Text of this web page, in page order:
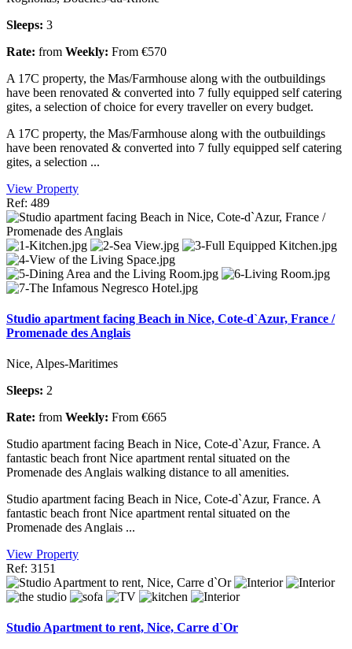
Sleeps: 3
Rate: from Weekly: From €570
A 17C property, the Mas/Farmhouse along with the outbuildings
have been renovated & converted into 7 fully equipped self catering
gites, a selection of choice for every traveller on every budget.
A 17C property, the Mas/Farmhouse along with the outbuildings
have been renovated & converted into 7 fully equipped self catering
gites, a selection ...
View Property
Ref: 489
Studio apartment facing Beach in Nice, Cote-d`Azur, France /
Promenade des Anglais
Nice, Alpes-Maritimes
Sleeps: 2
Rate: from Weekly: From €665
Studio apartment facing Beach in Nice, Cote-d`Azur, France. A
fantastic beach front Nice apartment rental situated on the
Promenade des Anglais walking distance to all amenities.
Studio apartment facing Beach in Nice, Cote-d`Azur, France. A
fantastic beach front Nice apartment rental situated on the
Promenade des Anglais ...
View Property
Ref: 3151
Studio Apartment to rent, Nice, Carre d`Or